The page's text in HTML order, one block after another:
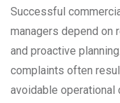
Successful
managers depend on
and proactive
complaints often
avoidable operational